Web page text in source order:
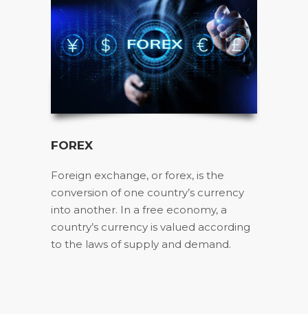
FOREX
Foreign exchange, or forex, is the
conversion of one country’s currency
into another. In a free economy, a
country’s currency is valued according
to the laws of supply and demand.